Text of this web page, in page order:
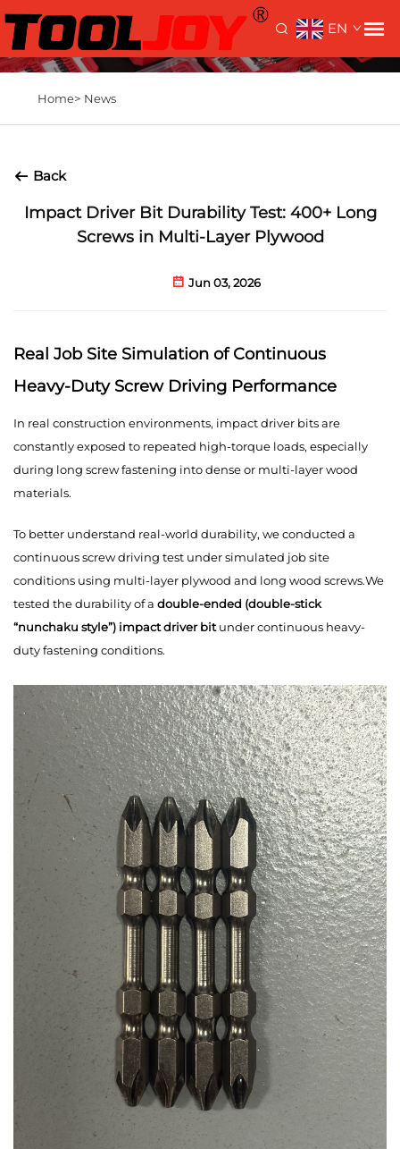
EN
Home> News
Back
Impact Driver Bit Durability Test: 400+ Long
Screws in Multi-Layer Plywood
Jun 03, 2026
Real Job Site Simulation of Continuous
Heavy-Duty Screw Driving Performance
In real construction environments, impact driver bits are
constantly exposed to repeated high-torque loads, especially
during long screw fastening into dense or multi-layer wood
materials.
To better understand real-world durability, we conducted a
continuous screw driving test under simulated job site
conditions using multi-layer plywood and long wood screws.We
tested the durability of a double-ended (double-stick
“nunchaku style”) impact driver bit under continuous heavy-
duty fastening conditions.